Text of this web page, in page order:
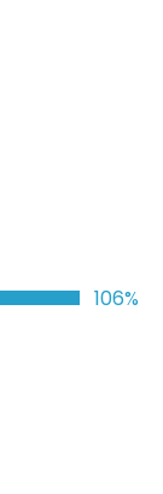
106%